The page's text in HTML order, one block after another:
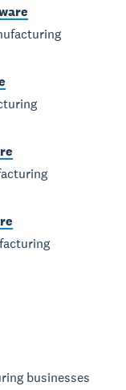
businesses